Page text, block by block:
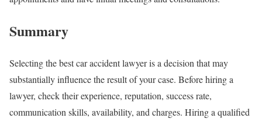
Summary
Selecting the best car accident lawyer is a decision that may
substantially influence the result of your case. Before hiring a
lawyer, check their experience, reputation, success rate,
communication skills, availability, and charges. Hiring a qualified